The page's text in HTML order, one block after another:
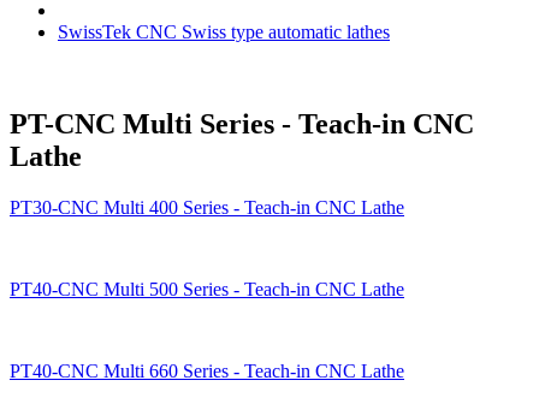
SwissTek CNC Swiss type automatic lathes
PT-CNC Multi Series - Teach-in CNC
Lathe
PT30-CNC Multi 400 Series - Teach-in CNC Lathe
PT40-CNC Multi 500 Series - Teach-in CNC Lathe
PT40-CNC Multi 660 Series - Teach-in CNC Lathe